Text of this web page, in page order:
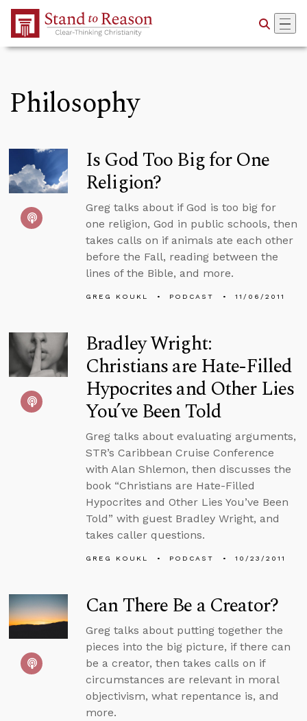
Skip to Main Content
Philosophy
Is God Too Big for One
Religion?
Greg talks about if God is too big for
one religion, God in public schools, then
takes calls on if animals ate each other
before the Fall, reading between the
lines of the Bible, and more.
GREG KOUKL PODCAST 11/06/2011
Bradley Wright:
Christians are Hate-Filled
Hypocrites and Other Lies
You’ve Been Told
Greg talks about evaluating arguments,
STR’s Caribbean Cruise Conference
with Alan Shlemon, then discusses the
book “Christians are Hate-Filled
Hypocrites and Other Lies You’ve Been
Told” with guest Bradley Wright, and
takes caller questions.
GREG KOUKL PODCAST 10/23/2011
Can There Be a Creator?
Greg talks about putting together the
pieces into the big picture, if there can
be a creator, then takes calls on if
circumstances are relevant in moral
objectivism, what repentance is, and
more.